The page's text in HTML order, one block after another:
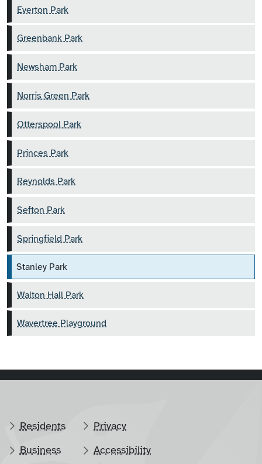
Everton Park
Greenbank Park
Newsham Park
Norris Green Park
Otterspool Park
Princes Park
Reynolds Park
Sefton Park
Springfield Park
Stanley Park
Walton Hall Park
Wavertree Playground
Residents
Business
Privacy
Accessibility